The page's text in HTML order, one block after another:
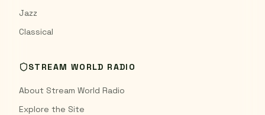
Jazz
Classical
STREAM WORLD RADIO
About Stream World Radio
Explore the Site